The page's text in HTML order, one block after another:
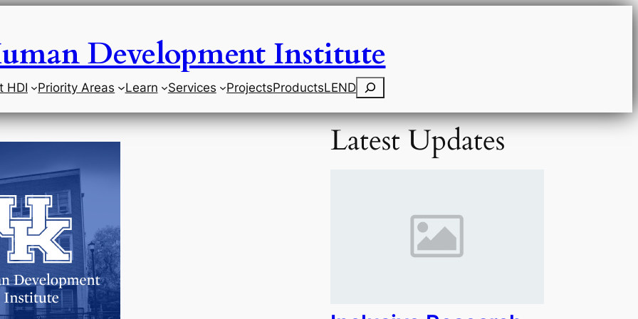
Development Institute
HDI Priority Areas Learn Services ProjectsProductsLENDSearch
Latest Updates